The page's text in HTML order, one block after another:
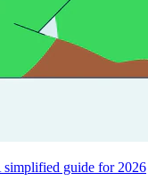
simplified guide for 2026